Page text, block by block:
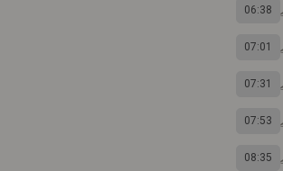
06:38
07:01
07:31
07:53
08:35